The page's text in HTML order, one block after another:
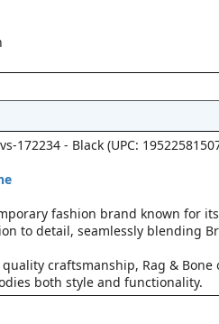
172234 - Black (UPC:
fashion brand known for
to detail, seamlessly blending
craftsmanship, Rag & Bone
both style and functionality.